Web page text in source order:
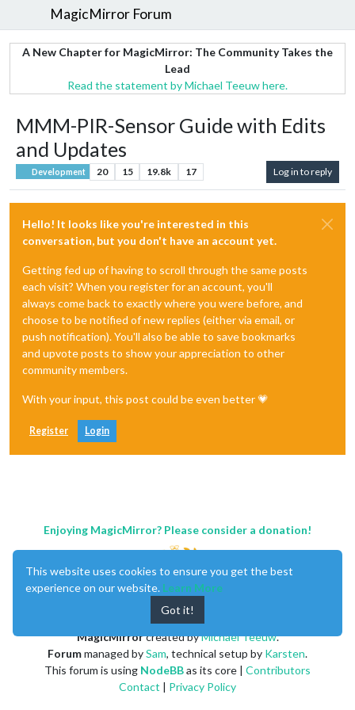
MagicMirror Forum
A New Chapter for MagicMirror: The Community Takes the
Lead
Read the statement by Michael Teeuw here.
MMM-PIR-Sensor Guide with Edits
and Updates
Development 20 15 19.8k 17 Log in to reply
Hello! It looks like you're interested in this
conversation, but you don't have an account yet.
Getting fed up of having to scroll through the same posts
each visit? When you register for an account, you'll
always come back to exactly where you were before, and
choose to be notified of new replies (either via email, or
push notification). You'll also be able to save bookmarks
and upvote posts to show your appreciation to other
community members.
With your input, this post could be even better 💗
Register Login
Enjoying MagicMirror? Please consider a donation!
MagicMirrorcreated byMichael Teeuw.
Forummanaged bySam, technical setup by Karsten.
This forum is using NodeBBas its core | Contributors
Contact | Privacy Policy
This website uses cookies to ensure you get the best
experience on our website. Learn More
Got it!